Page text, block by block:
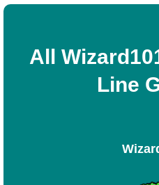
All
Line